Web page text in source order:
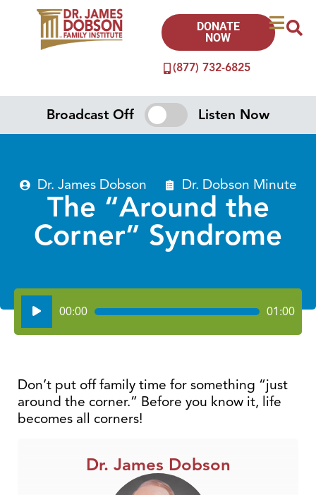
(877) 732-6825
DONATE
NOW
Broadcast Off Listen Now
Dr. James Dobson Dr. Dobson Minute
The “Around the
Corner” Syndrome
Audio
Player
00:00 01:00
Don’t put off family time for something “just
around the corner.” Before you know it, life
becomes all corners!
Dr. James Dobson